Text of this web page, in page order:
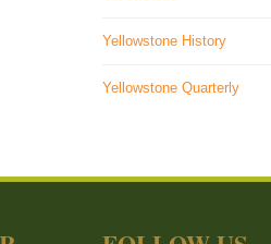
Yellowstone History
Yellowstone Quarterly